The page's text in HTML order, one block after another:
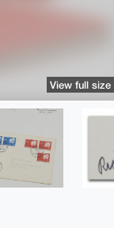
View full size